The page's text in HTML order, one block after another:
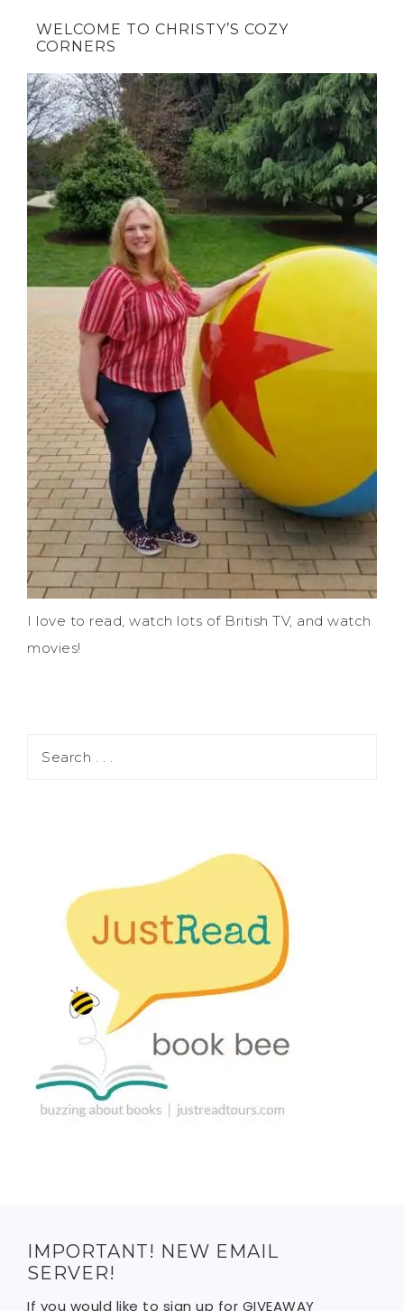
WELCOME TO CHRISTY’S COZY
CORNERS
I love to read, watch lots of British TV, and watch
movies!
IMPORTANT! NEW EMAIL
SERVER!
If you would like to sign up for GIVEAWAY